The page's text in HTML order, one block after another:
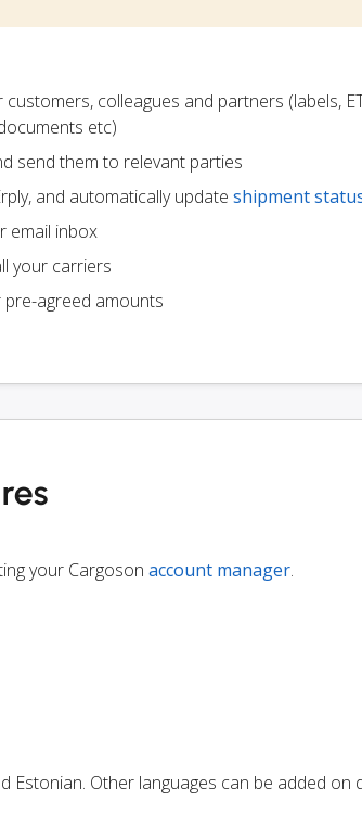
customers, colleagues and partners (labels,
etc)
send them to relevant parties
and automatically update shipment
email inbox
your carriers
agreed amounts
your Cargoson account manager.
Estonian. Other languages can be added on